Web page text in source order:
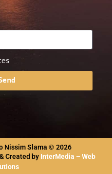
Nissim Slama © 2026
Created by InterMedia – Web